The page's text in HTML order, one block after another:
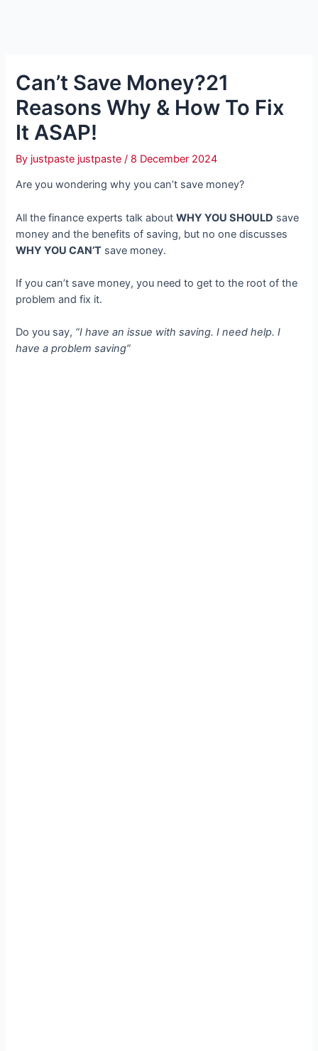
Can’t Save Money?21
Reasons Why & How To Fix
It ASAP!
By justpaste justpaste/ 8 December 2024
Are you wondering why you can’t save money?
All the finance experts talk aboutWHY YOU SHOULD save
money and the benefits of saving, but no one discusses
WHY YOU CAN’T save money.
If you can’t save money, you need to get to the root of the
problem and fix it.
Do you say, “I have an issue with saving. I need help. I
have a problem saving”